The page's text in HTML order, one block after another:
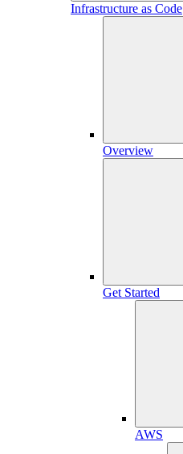
Infrastructure as Code
Overview
Get Started
AWS